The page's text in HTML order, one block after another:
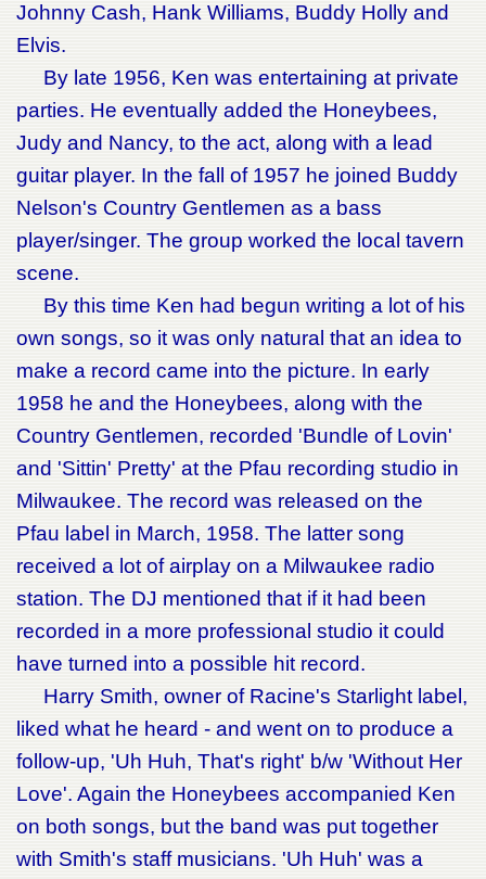
Johnny Cash, Hank Williams, Buddy Holly and
Elvis.
By late 1956, Ken was entertaining at private
parties. He eventually added the Honeybees,
Judy and Nancy, to the act, along with a lead
guitar player. In the fall of 1957 he joined Buddy
Nelson's Country Gentlemen as a bass
player/singer. The group worked the local tavern
scene.
By this time Ken had begun writing a lot of his
own songs, so it was only natural that an idea to
make a record came into the picture. In early
1958 he and the Honeybees, along with the
Country Gentlemen, recorded 'Bundle of Lovin'
and 'Sittin' Pretty' at the Pfau recording studio in
Milwaukee. The record was released on the
Pfau label in March, 1958. The latter song
received a lot of airplay on a Milwaukee radio
station. The DJ mentioned that if it had been
recorded in a more professional studio it could
have turned into a possible hit record.
Harry Smith, owner of Racine's Starlight label,
liked what he heard - and went on to produce a
follow-up, 'Uh Huh, That's right' b/w 'Without Her
Love'. Again the Honeybees accompanied Ken
on both songs, but the band was put together
with Smith's staff musicians. 'Uh Huh' was a